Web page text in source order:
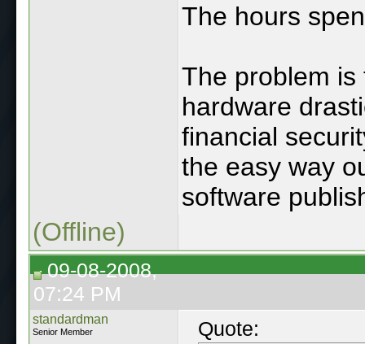
The hours
The problem
hardware
financial
the easy way
software
(Offline)
09-08-2008,
07:24 PM
standardman
Senior Member Quote: